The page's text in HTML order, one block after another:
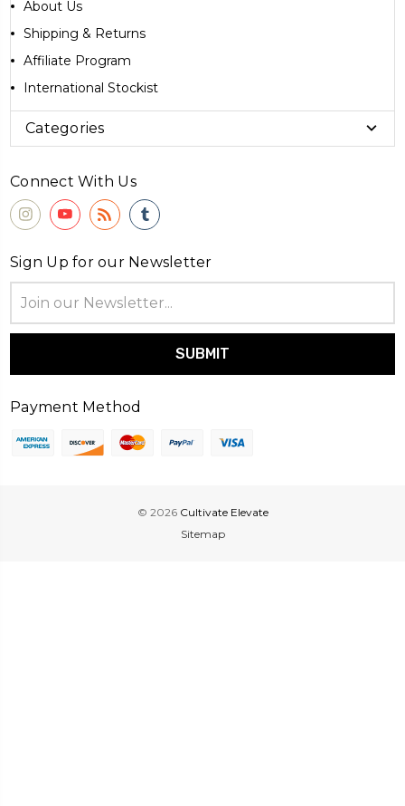
About Us
Shipping & Returns
Affiliate Program
International Stockist
Categories
Connect With Us
Sign Up for our Newsletter
Address
Payment Method
© 2026 Cultivate Elevate
Sitemap